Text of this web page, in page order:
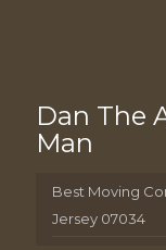
Dan The
Man
Best Moving
Jersey 07034